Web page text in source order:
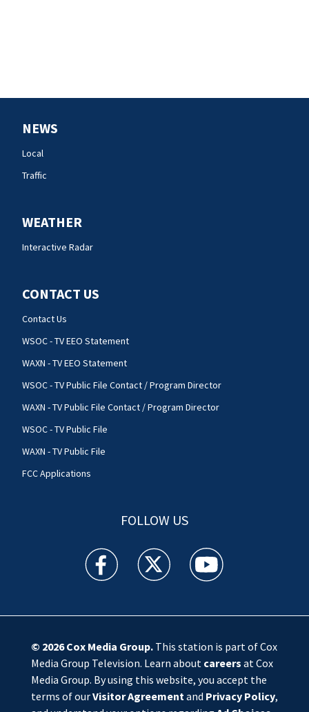
NEWS
Local
Traffic
WEATHER
Interactive Radar
CONTACT US
Contact Us
WSOC - TV EEO Statement
WAXN - TV EEO Statement
WSOC - TV Public File Contact / Program Director
WAXN - TV Public File Contact / Program Director
WSOC - TV Public File
WAXN - TV Public File
FCC Applications
FOLLOW US
WSOC TV facebook feed(Opens a new window)
WSOC TV twitter feed(Opens a new
WSOC TV youtube
© 2026Cox Media Group.This station is part of Cox
Media Group Television. Learn about careers at Cox
Media Group. By using this website, you accept the
terms of ourVisitor Agreement and Privacy Policy,